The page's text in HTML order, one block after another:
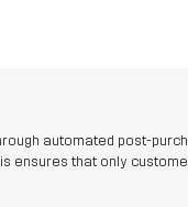
automated post-
ensures that only